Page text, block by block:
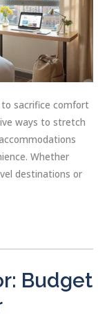
to sacrifice comfort
ways to stretch
Whether
destinations or
Budget